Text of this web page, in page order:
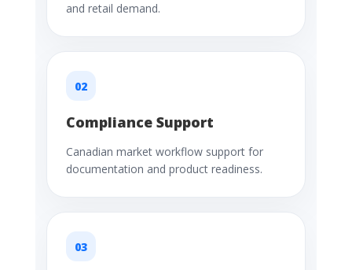
and retail demand.
02
Compliance Support
Canadian market workflow support for
documentation and product readiness.
03